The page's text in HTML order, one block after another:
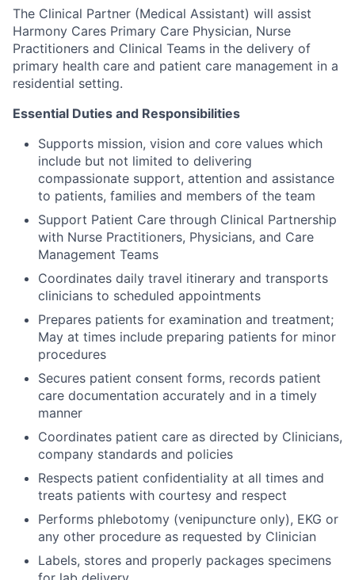
The Clinical Partner (Medical Assistant) will assist
Harmony Cares Primary Care Physician, Nurse
Practitioners and Clinical Teams in the delivery of
primary health care and patient care management in a
residential setting.
Essential Duties and Responsibilities
Supports mission, vision and core values which
include but not limited to delivering
compassionate support, attention and assistance
to patients, families and members of the team
Support Patient Care through Clinical Partnership
with Nurse Practitioners, Physicians, and Care
Management Teams
Coordinates daily travel itinerary and transports
clinicians to scheduled appointments
Prepares patients for examination and treatment;
May at times include preparing patients for minor
procedures
Secures patient consent forms, records patient
care documentation accurately and in a timely
manner
Coordinates patient care as directed by Clinicians,
company standards and policies
Respects patient confidentiality at all times and
treats patients with courtesy and respect
Performs phlebotomy (venipuncture only), EKG or
any other procedure as requested by Clinician
Labels, stores and properly packages specimens